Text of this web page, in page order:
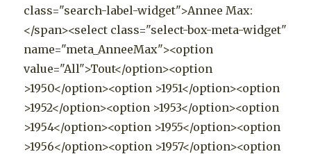
class="search-label-widget">Annee Max:
</span><select class="select-box-meta-widget"
name="meta_AnneeMax"><option
value="All">Tout</option><option
>1950</option><option >1951</option><option
>1952</option><option >1953</option><option
>1954</option><option >1955</option><option
>1956</option><option >1957</option><option